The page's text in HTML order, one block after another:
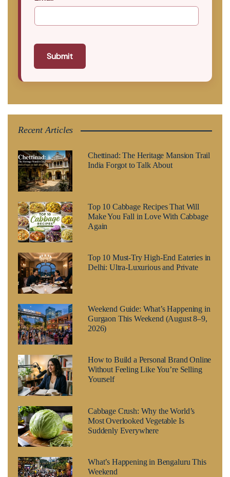
Submit
Recent Articles
Chettinad: The Heritage Mansion Trail
India Forgot to Talk About
Top 10 Cabbage Recipes That Will
Make You Fall in Love With Cabbage
Again
Top 10 Must-Try High-End Eateries in
Delhi: Ultra-Luxurious and Private
Weekend Guide: What’s Happening in
Gurgaon This Weekend (August 8–9,
2026)
How to Build a Personal Brand Online
Without Feeling Like You’re Selling
Yourself
Cabbage Crush: Why the World’s
Most Overlooked Vegetable Is
Suddenly Everywhere
What’s Happening in Bengaluru This
Weekend